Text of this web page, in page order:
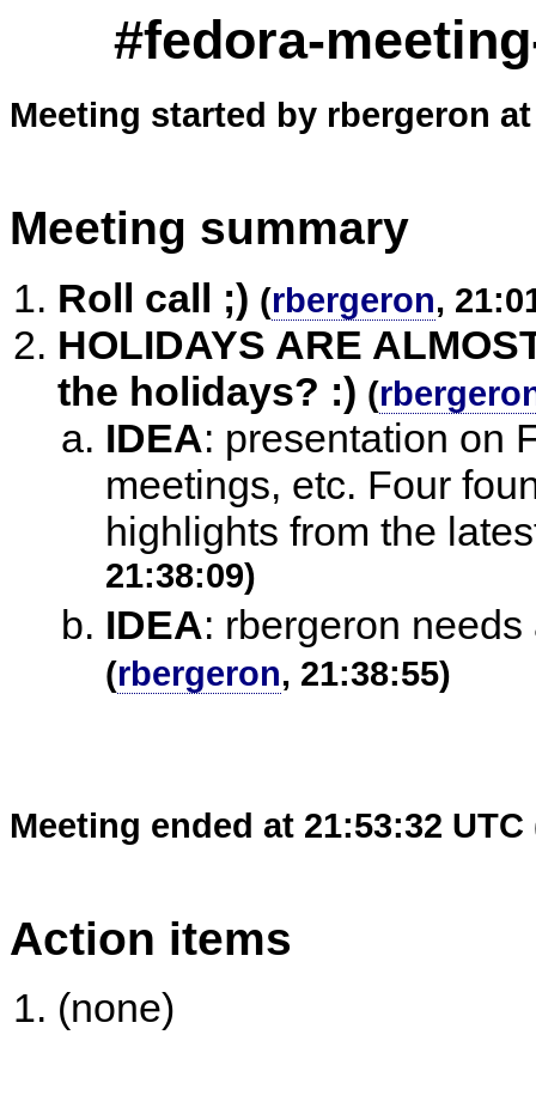
#fedora-
Meeting started by rbergeron at
Meeting summary
Roll call ;) (rbergeron,
HOLIDAYS ARE
the holidays? :) (
IDEA: presentation on
meetings, etc. Four
highlights from the
21:38:09)
IDEA: rbergeron
(rbergeron, 21:38:55)
Meeting ended at 21:53:32 UTC
Action items
(none)